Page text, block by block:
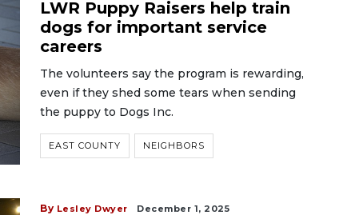
LWR Puppy Raisers help train
dogs for important service
careers
The volunteers say the program is rewarding,
even if they shed some tears when sending
the puppy to Dogs Inc.
EAST COUNTY NEIGHBORS
By Lesley Dwyer December 1, 2025